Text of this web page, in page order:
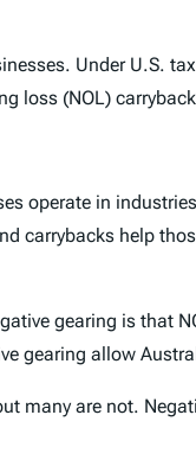
Under U.S.
loss (NOL)
operate in
carrybacks help
gearing is that
gearing allow
many are not.